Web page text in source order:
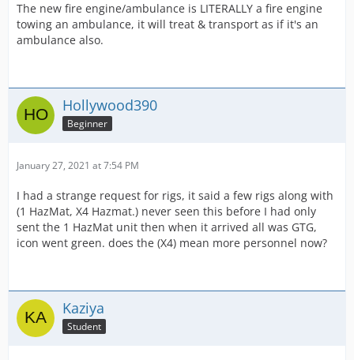
The new fire engine/ambulance is LITERALLY a fire engine
towing an ambulance, it will treat & transport as if it's an
ambulance also.
Hollywood390
Beginner
January 27, 2021 at 7:54 PM
I had a strange request for rigs, it said a few rigs along with
(1 HazMat, X4 Hazmat.) never seen this before I had only
sent the 1 HazMat unit then when it arrived all was GTG,
icon went green. does the (X4) mean more personnel now?
Kaziya
Student